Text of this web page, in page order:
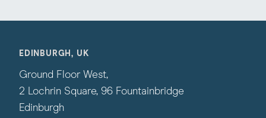
EDINBURGH, UK
Ground Floor West,
2 Lochrin Square, 96 Fountainbridge
Edinburgh